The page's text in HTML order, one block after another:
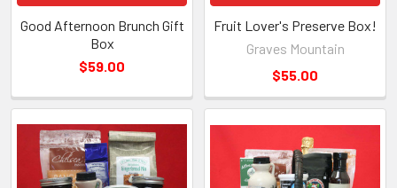
Good Afternoon Brunch Gift
Box
$59.00
Fruit Lover's Preserve Box!
Graves Mountain
$55.00